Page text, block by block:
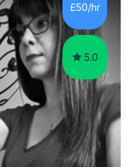
£50/hr
5.0